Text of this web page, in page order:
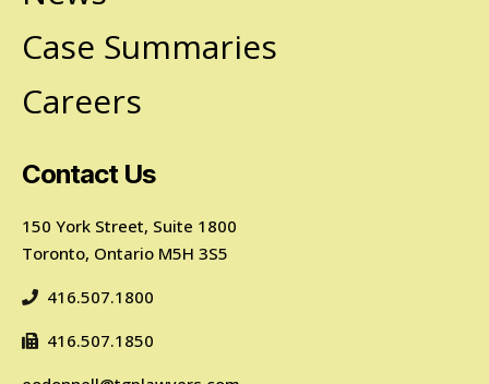
Case Summaries
Careers
Contact Us
150 York Street, Suite 1800
Toronto, Ontario M5H 3S5
416.507.1800
416.507.1850